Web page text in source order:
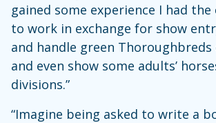
gained some experience I had
to work in exchange for show
and handle green
and even show some adults’
divisions.”
“Imagine being asked to write a